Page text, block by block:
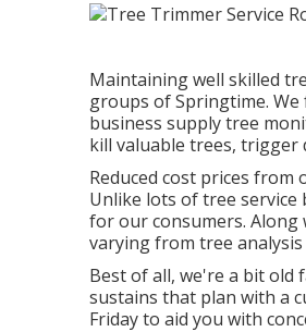
Maintaining well skilled
groups of Springtime.
business supply tree
kill valuable trees,
Reduced cost prices
Unlike lots of tree service
for our consumers. Along
varying from tree
Best of all, we're a bit old
sustains that plan with a
Friday to aid you with